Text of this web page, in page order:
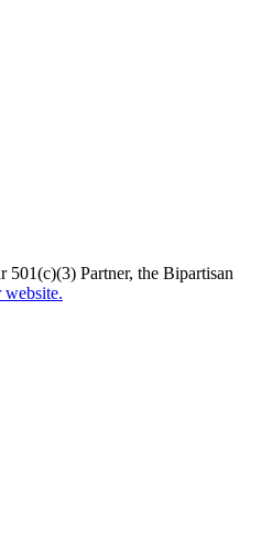
501(c)(3) Partner, the Bipartisan